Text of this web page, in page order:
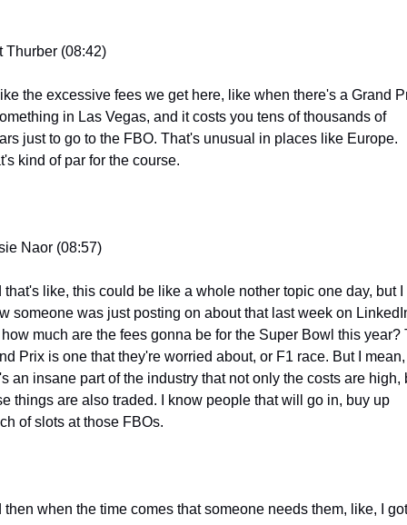
Thurber (08:42)
the excessive fees we get here, like when there's a Grand
in Las Vegas, and it costs you tens of thousands of
just to go to the FBO. That's unusual in places like Europe.
kind of par for the course.
Naor (08:57)
that's like, this could be like a whole nother topic one day, but I
someone was just posting on about that last week on
much are the fees gonna be for the Super Bowl this year?
Prix is one that they're worried about, or F1 race. But I mean,
an insane part of the industry that not only the costs are high,
things are also traded. I know people that will go in, buy up
of slots at those FBOs.
then when the time comes that someone needs them, like, I got